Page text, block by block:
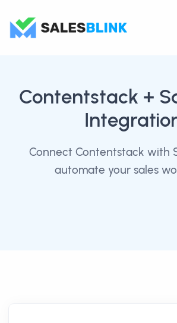
Contentstack +
Connect Contentstack with
automate your sales